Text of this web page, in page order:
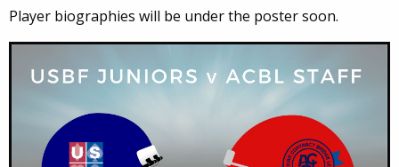
Player biographies will be under the poster soon.